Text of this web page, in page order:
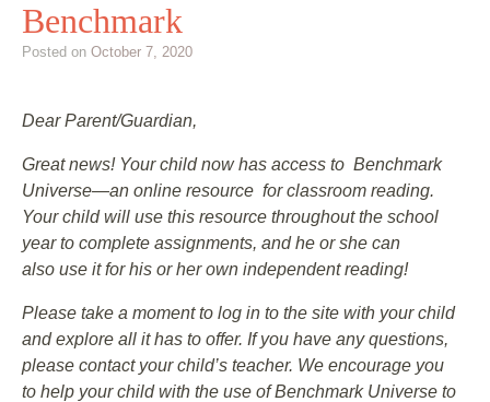
Benchmark
Posted on October 7, 2020
Dear Parent/Guardian,
Great news! Your child now has access to Benchmark
Universe—an online resource for classroom reading.
Your child will use this resource throughout the school
year to complete assignments, and he or she can
also use it for his or her own independent reading!
Please take a moment to log in to the site with your child
and explore all it has to offer. If you have any questions,
please contact your child’s teacher. We encourage you
to help your child with the use of Benchmark Universe to